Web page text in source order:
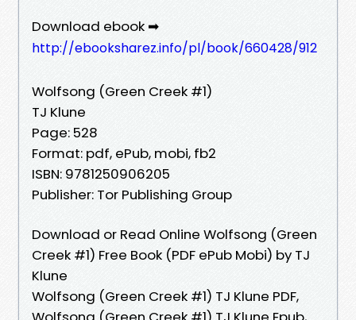
Download ebook ➡
http://ebooksharez.info/pl/book/660428/912
Wolfsong (Green Creek #1)
TJ Klune
Page: 528
Format: pdf, ePub, mobi, fb2
ISBN: 9781250906205
Publisher: Tor Publishing Group
Download or Read Online Wolfsong (Green
Creek #1) Free Book (PDF ePub Mobi) by TJ
Klune
Wolfsong (Green Creek #1) TJ Klune PDF,